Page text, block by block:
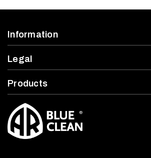
Information
Legal
Products